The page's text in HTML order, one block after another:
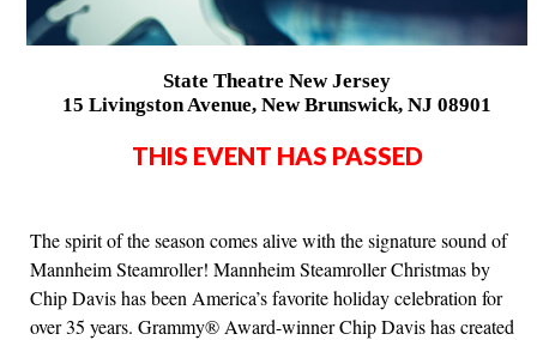
State Theatre New Jersey
15 Livingston Avenue, New Brunswick, NJ 08901
THIS EVENT HAS PASSED
The spirit of the season comes alive with the signature sound of
Mannheim Steamroller! Mannheim Steamroller Christmas by
Chip Davis has been America’s favorite holiday celebration for
over 35 years. Grammy® Award-winner Chip Davis has created